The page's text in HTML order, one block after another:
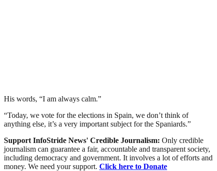
His words, “I am always calm.”
“Today, we vote for the elections in Spain, we don’t think of
anything else, it’s a very important subject for the Spaniards.”
Support InfoStride News' Credible Journalism: Only credible
journalism can guarantee a fair, accountable and transparent society,
including democracy and government. It involves a lot of efforts and
money. We need your support. Click here to Donate